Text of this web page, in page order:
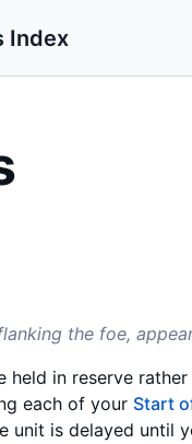
Index
the foe,
held in reserve
each of your Start
unit is delayed